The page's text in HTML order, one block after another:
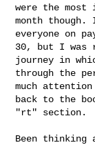
were the
month
everyone on
30, but I
journey in
through the
much
back to the
"rt" section.
Been thinking